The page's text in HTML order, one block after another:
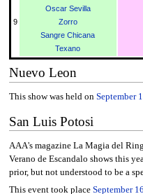
9
Oscar Sevilla
Zorro
Sangre Chicana
Texano
Nuevo Leon
This show was held on September 1
San Luis Potosi
AAA's magazine La Magia del
Verano de Escandalo shows this
prior, but not understood to be a
This event took place September 16